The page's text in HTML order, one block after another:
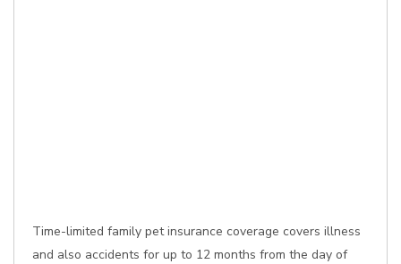
Time-limited family pet insurance coverage covers illness
and also accidents for up to 12 months from the day of